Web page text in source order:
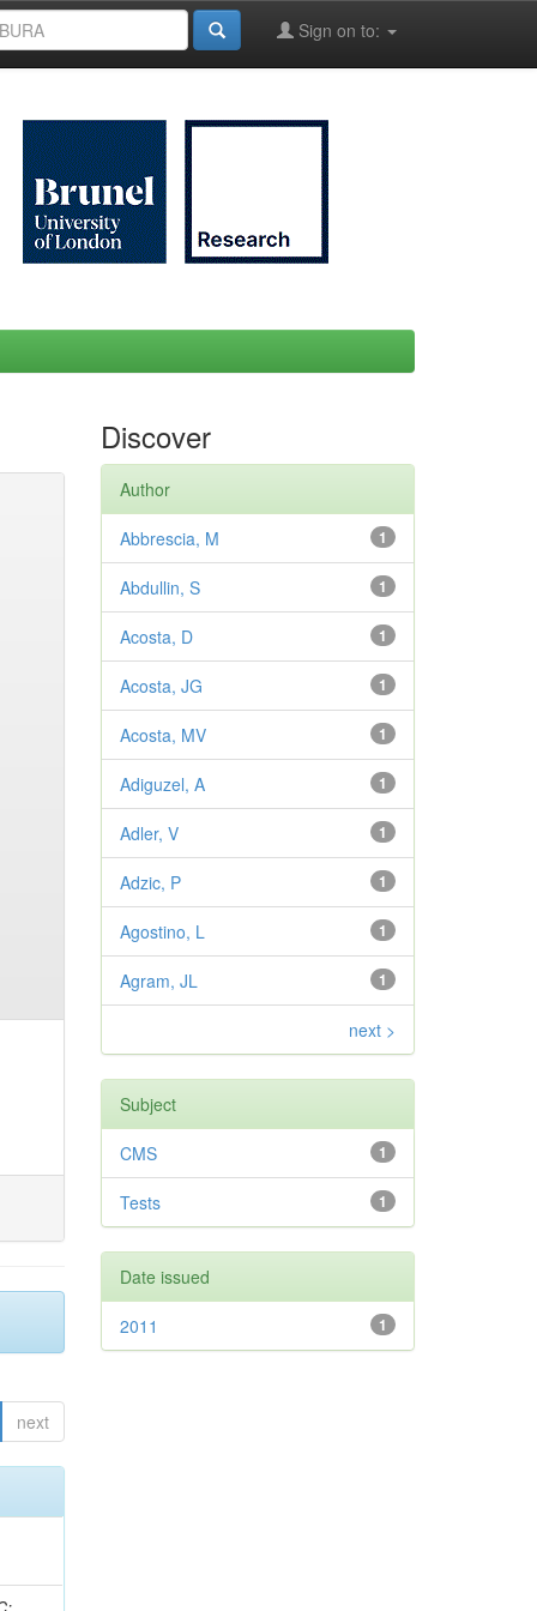
Sign on to:
next
Discover
Author
1
Abbrescia, M
1
Abdullin, S
1
Acosta, D
1
Acosta, JG
1
Acosta, MV
1
Adiguzel, A
1
Adler, V
1
Adzic, P
1
Agostino, L
1
Agram, JL
next >
Subject
1
CMS
1
Tests
Date issued
1
2011